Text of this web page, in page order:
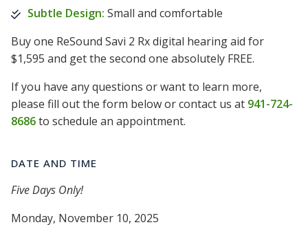
Subtle Design: Small and comfortable
Buy one ReSound Savi 2 Rx digital hearing aid for
$1,595 and get the second one absolutely FREE.
If you have any questions or want to learn more,
please fill out the form below or contact us at 941-724-
8686to schedule an appointment.
DATE AND TIME
Five Days Only!
Monday, November 10, 2025